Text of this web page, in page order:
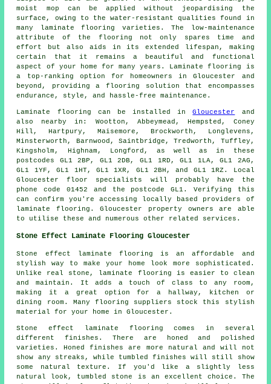
moist mop can be applied without jeopardising the
surface, owing to the water-resistant qualities found in
many laminate flooring varieties. The low-maintenance
attribute of the flooring not only spares time and
effort but also aids in its extended lifespan, making
certain that it remains a beautiful and functional
aspect of your home for many years. Laminate flooring is
a top-ranking option for homeowners in Gloucester and
beyond, providing a flooring solution that encompasses
endurance, style, and hassle-free maintenance.
Laminate flooring can be installed inGloucester
and
also nearby in: Wootton, Abbeymead, Hempsted, Coney
Hill, Hartpury, Maisemore, Brockworth, Longlevens,
Minsterworth, Barnwood, Saintbridge, Tredworth, Tuffley,
Kingsholm, Highnam, Longford, as well as in these
postcodes GL1 2BP, GL1 2DB, GL1 1RD, GL1 1LA, GL1 2AG,
GL1 1YF, GL1 1HT, GL1 1XR, GL1 2BH, and GL1 1RZ. Local
Gloucester floor specialists will probably have the
phone code 01452 and the postcode GL1. Verifying this
can confirm you're accessing locally based providers of
laminate flooring. Gloucester property owners are able
to utilise these and numerous other related services.
Stone Effect Laminate Flooring Gloucester
Stone effect laminate flooring is an affordable and
stylish way to make your home look more sophisticated.
Unlike real stone, laminate flooring is easier to clean
and maintain. It adds a touch of class to any room,
making it a great option for a hallway, kitchen or
dining room. Many flooring suppliers stock this stylish
material for your home in Gloucester.
Stone effect laminate flooring comes in several
different finishes. There are honed and polished
varieties. Honed finishes are more natural and will not
show any streaks, while tumbled finishes will still show
some natural texture. If you'd like a slightly less
natural look, tumbled stone is an excellent choice. The